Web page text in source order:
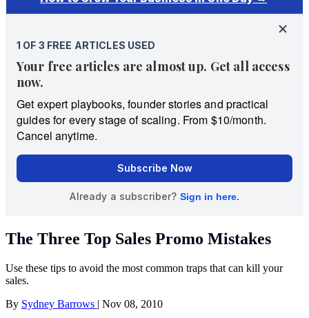
The Three Top Sales Promo Mistakes
Use these tips to avoid the most common traps that can kill your
sales.
By Sydney Barrows | Nov 08, 2010